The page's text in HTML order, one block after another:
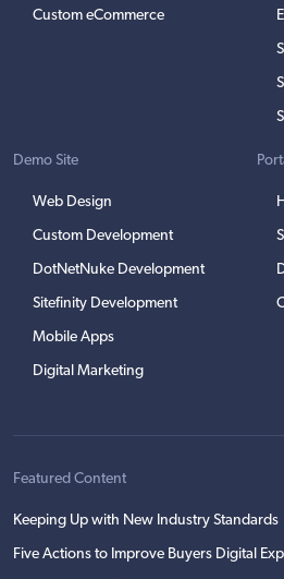
Custom eCommerce
Demo Site
Web Design
Custom Development
DotNetNuke Development
Sitefinity Development
Mobile Apps
Digital Marketing
Featured Content
Keeping Up with New Industry Standards
Five Actions to Improve Buyers Digital